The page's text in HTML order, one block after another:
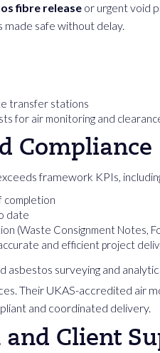
fibre release or urgent void
made safe without delay.
transfer stations
for air monitoring and
Compliance
framework KPIs,
completion
date
(Waste Consignment Notes,
and efficient project
asbestos surveying and
Their UKAS-accredited air
and coordinated delivery.
Client